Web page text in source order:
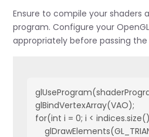
vec3 diffuse = diff *
    // Specular
float spec =
vec3 specular =
vec3 result = (ambient
Ensure to compile your shaders
program. Configure your
appropriately before passing
glBindVertexArray(VAO);
for(int i = 0; i <